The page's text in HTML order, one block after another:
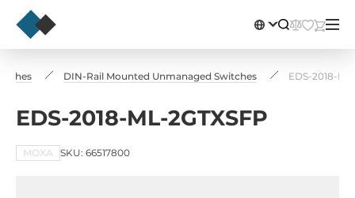
DIN-Rail Mounted Unmanaged Switches EDS-2018-
EDS-2018-ML-2GTXSFP
MOXA SKU: 66517800